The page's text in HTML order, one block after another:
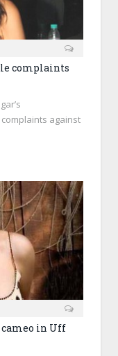
complaints
against
cameo in Uff